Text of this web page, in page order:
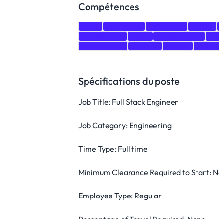
Compétences
Spécifications du poste
Job Title: Full Stack Engineer
Job Category: Engineering
Time Type: Full time
Minimum Clearance Required to Start:
Employee Type: Regular